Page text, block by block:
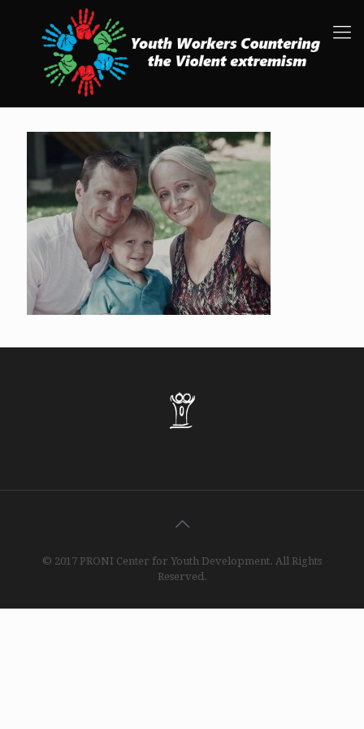
© 2017 PRONI Center for Youth Development. All Rights
Reserved.